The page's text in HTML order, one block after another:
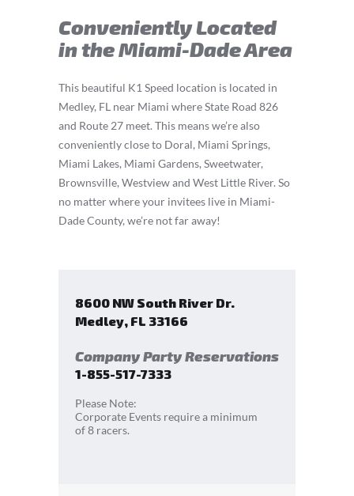
Conveniently Located
in the Miami-Dade Area
This beautiful K1 Speed location is located in
Medley, FL near Miami where State Road 826
and Route 27 meet. This means we’re also
conveniently close to Doral, Miami Springs,
Miami Lakes, Miami Gardens, Sweetwater,
Brownsville, Westview and West Little River. So
no matter where your invitees live in Miami-
Dade County, we’re not far away!
8600 NW South River Dr.
Medley, FL 33166
Company Party Reservations
1-855-517-7333
Please Note:
Corporate Events require a minimum
of 8 racers.